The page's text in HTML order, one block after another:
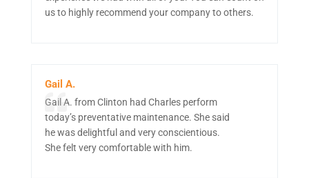
us to highly recommend your company to others.
Gail A.
Gail A. from Clinton had Charles perform
today’s preventative maintenance. She said
he was delightful and very conscientious.
She felt very comfortable with him.